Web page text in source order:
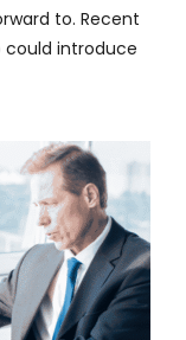
to. Recent
could introduce